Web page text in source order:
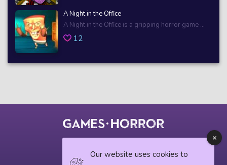
A Night in the Office
A Night in the Office is a gripping horror game ...
12
Our website uses cookies to